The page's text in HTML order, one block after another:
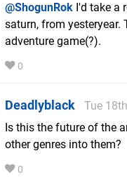
@ShogunRok I'd take a
saturn, from
adventure game(?).
0
Deadlyblack
Tue
Is this the future of the
other genres into them?
0